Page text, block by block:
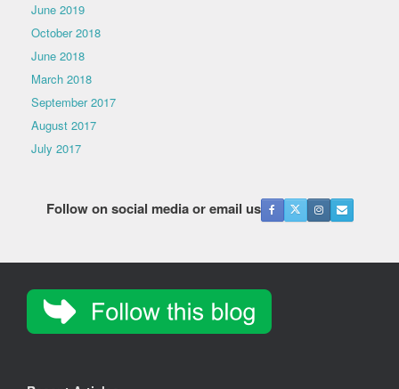
June 2019
October 2018
June 2018
March 2018
September 2017
August 2017
July 2017
Follow on social media or email us